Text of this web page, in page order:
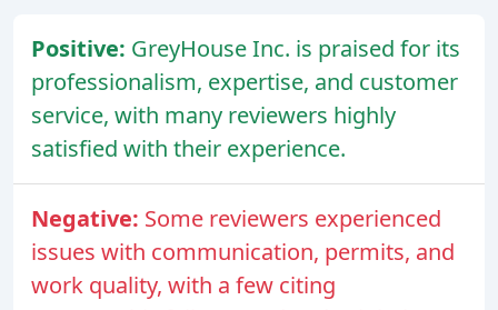
Positive: GreyHouse Inc. is praised for its
professionalism, expertise, and customer
service, with many reviewers highly
satisfied with their experience.
Negative: Some reviewers experienced
issues with communication, permits, and
work quality, with a few citing